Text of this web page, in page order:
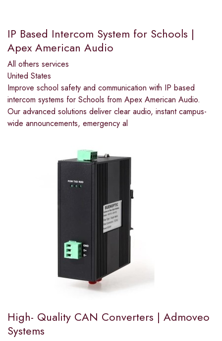
IP Based Intercom System for Schools |
Apex American Audio
All others services
United States
Improve school safety and communication with IP based
intercom systems for Schools from Apex American Audio.
Our advanced solutions deliver clear audio, instant campus-
wide announcements, emergency al
High- Quality CAN Converters | Admoveo
Systems